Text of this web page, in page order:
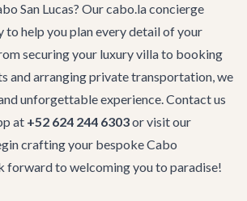
San Lucas? Our cabo.la concierge
to help you plan every detail of your
securing your luxury villa to booking
and arranging private transportation, we
unforgettable experience. Contact us
at +52 624 244 6303or visit our
crafting your bespoke Cabo
forward to welcoming you to paradise!